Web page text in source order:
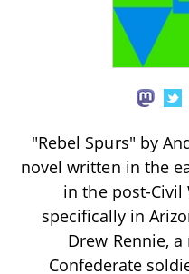
"Rebel Spurs" by
novel written in the
in the post-Civil
specifically in
Drew Rennie,
Confederate